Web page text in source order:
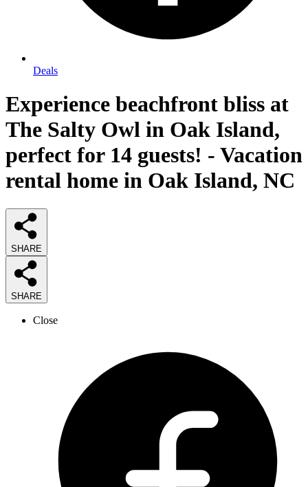
Deals
Experience beachfront bliss at
The Salty Owl in Oak Island,
perfect for 14 guests! - Vacation
rental home in Oak Island, NC
SHARE
SHARE
Close